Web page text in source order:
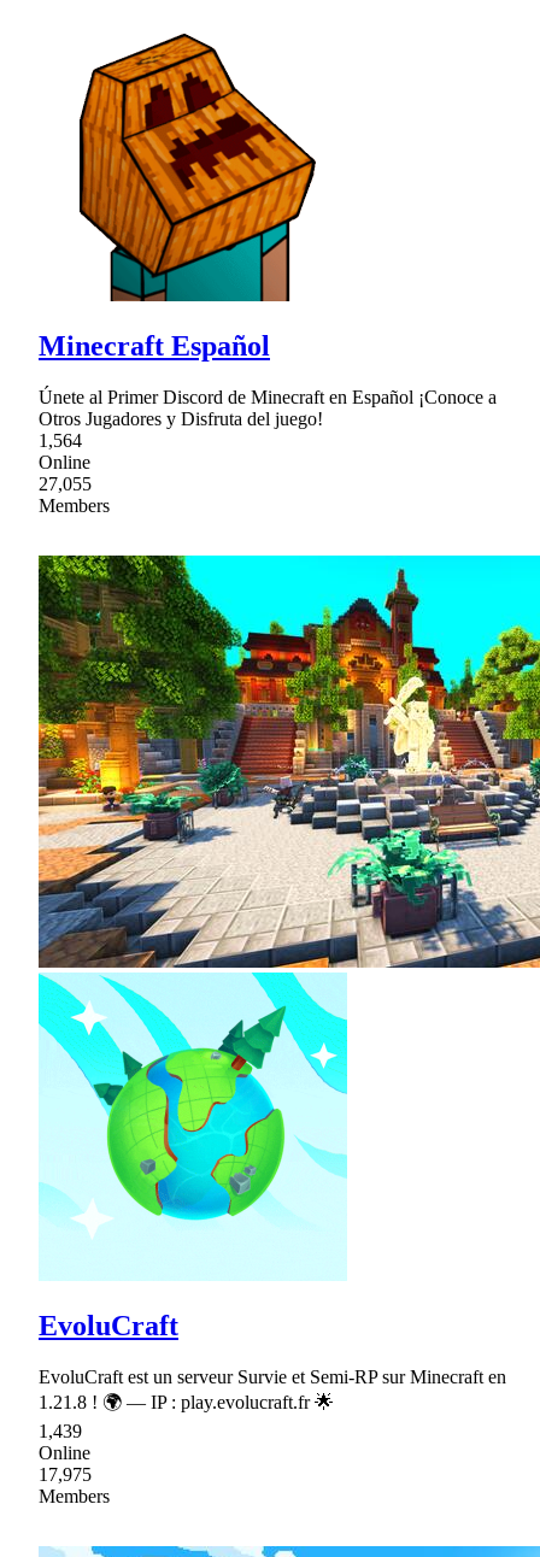
Minecraft Español
Únete al Primer Discord de Minecraft en Español ¡Conoce a
Otros Jugadores y Disfruta del juego!
1,564
Online
27,055
Members
EvoluCraft
EvoluCraft est un serveur Survie et Semi-RP sur Minecraft en
1.21.8 ! 🌍 — IP : play.evolucraft.fr 🌟
1,439
Online
17,975
Members